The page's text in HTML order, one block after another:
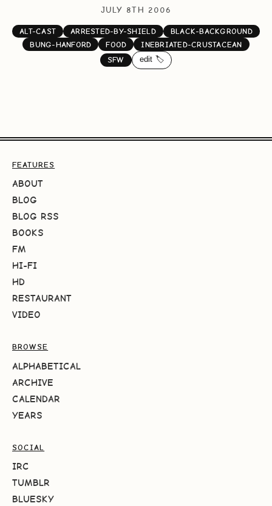
JULY 8TH 2006
ALT-CAST ARRESTED-BY-SHIELD
BLACK-BACKGROUND
BUNG-HANFORD
FOOD
INEBRIATED-CRUSTACEAN
SFW
edit 🏷️
FEATURES
ABOUT
BLOG
BLOG RSS
BOOKS
FM
HI-FI
HD
RESTAURANT
VIDEO
BROWSE
ALPHABETICAL
ARCHIVE
CALENDAR
YEARS
SOCIAL
IRC
TUMBLR
BLUESKY